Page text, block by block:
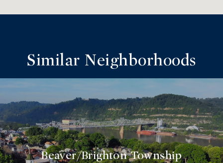
Similar Neighborhoods
Beaver/Brighton Township